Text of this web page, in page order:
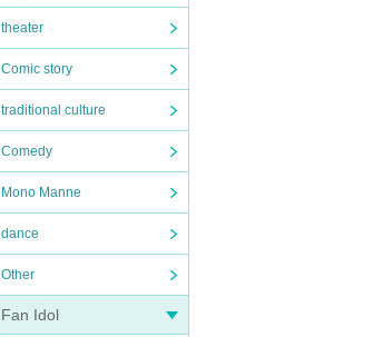
theater
Comic story
traditional culture
Comedy
Mono Manne
dance
Other
Fan Idol